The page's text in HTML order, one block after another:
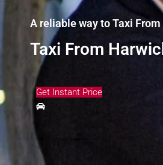
A reliable way to Taxi
Taxi From
Get Instant Price